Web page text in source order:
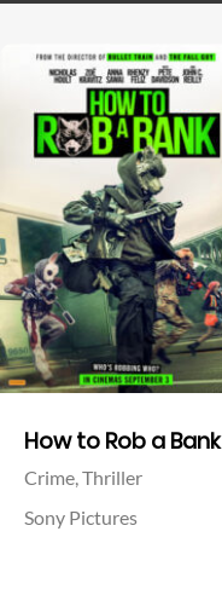
How to Rob a Bank
Crime,Thriller
Sony Pictures
View Trailer
Facebook